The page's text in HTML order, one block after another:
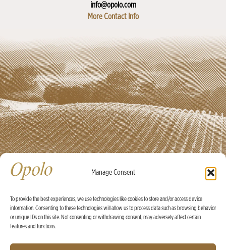
Manage Consent
To provide the best experiences, we use technologies like cookies to store and/or access device
information. Consenting to these technologies will allow us to process data such as browsing behavior
or unique IDs on this site. Not consenting or withdrawing consent, may adversely affect certain
features and functions.
info@opolo.com
More Contact Info
Ⓒ Opolo Vineyards 2026 |Credits|Policies